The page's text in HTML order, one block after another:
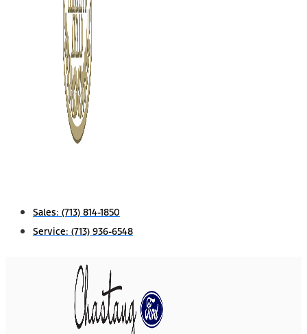
Sales: (713) 814-1850
Service: (713) 936-6548